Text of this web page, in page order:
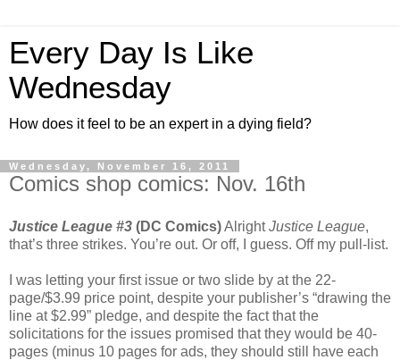
Every Day Is Like
Wednesday
How does it feel to be an expert in a dying field?
Wednesday, November 16, 2011
Comics shop comics: Nov. 16th
Justice League #3 (DC Comics)AlrightJustice League,
that’s three strikes. You’re out. Or off, I guess. Off my pull-list.
I was letting your first issue or two slide by at the 22-
page/$3.99 price point, despite your publisher’s “drawing the
line at $2.99” pledge, and despite the fact that the
solicitations for the issues promised that they would be 40-
pages (minus 10 pages for ads, they should still have each